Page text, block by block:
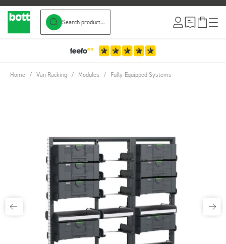
Search product...
Home / Van Racking / Modules / Fully-Equipped Systems